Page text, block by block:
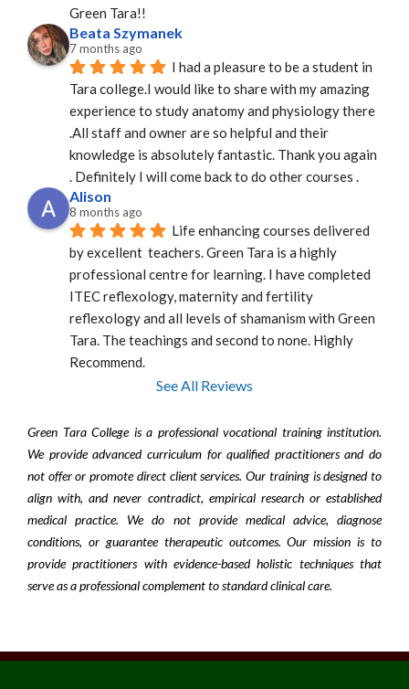
Green Tara!!
Beata Szymanek
7 months ago
I had a pleasure to be a student in
Tara college.I would like to share with my amazing
experience to study anatomy and physiology there
.All staff and owner are so helpful and their
knowledge is absolutely fantastic. Thank you again
. Definitely I will come back to do other courses .
Alison
8 months ago
Life enhancing courses delivered
by excellent  teachers. Green Tara is a highly
professional centre for learning. I have completed
ITEC reflexology, maternity and fertility
reflexology and all levels of shamanism with Green
Tara. The teachings and second to none. Highly
Recommend.
See All Reviews
Green Tara College is a professional vocational training institution.
We provide advanced curriculum for qualified practitioners and do
not offer or promote direct client services. Our training is designed to
align with, and never contradict, empirical research or established
medical practice. We do not provide medical advice, diagnose
conditions, or guarantee therapeutic outcomes. Our mission is to
provide practitioners with evidence-based holistic techniques that
serve as a professional complement to standard clinical care.